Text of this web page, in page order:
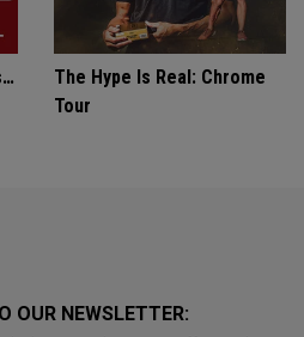
The Hype Is Real: Chrome
Tour
OUR NEWSLETTER: